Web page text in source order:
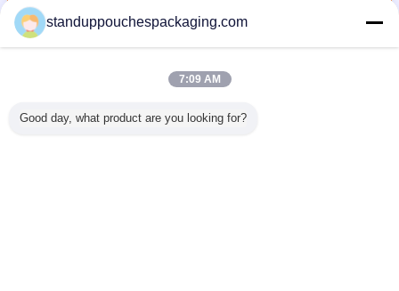
มากกว่าStand Up Pouch with Window
standuppouchespackaging.com
7:09 AM
Good day, what product are you looking for?